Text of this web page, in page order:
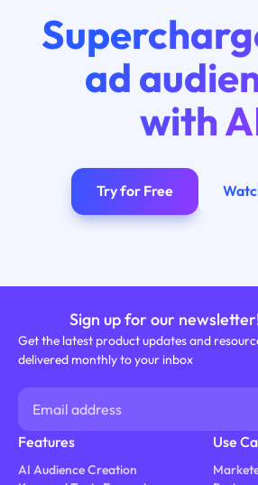
ad
with
Try for Free
Sign up for our
Get the latest product updates and
delivered monthly to your inbox
Features
AI Audience Creation
Use